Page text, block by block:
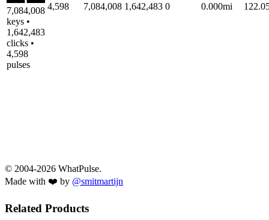
7,084,008
keys •
1,642,483
clicks •
4,598
pulses
4,598 7,084,008 1,642,483 0 0.000mi
© 2004-2026 WhatPulse.
Made with ❤️ by @smitmartijn
Related Products